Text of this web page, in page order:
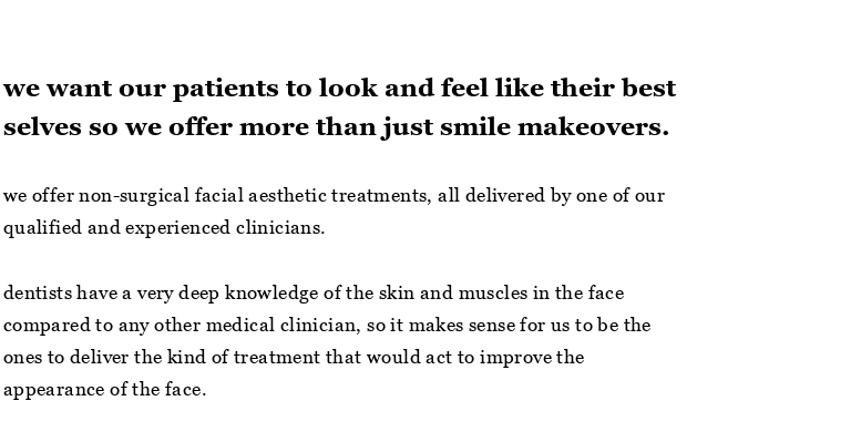
we want our patients to look and feel like their best
selves so we offer more than just smile makeovers.
we offer non-surgical facial aesthetic treatments, all delivered by one of our
qualified and experienced clinicians.
dentists have a very deep knowledge of the skin and muscles in the face
compared to any other medical clinician, so it makes sense for us to be the
ones to deliver the kind of treatment that would act to improve the
appearance of the face.